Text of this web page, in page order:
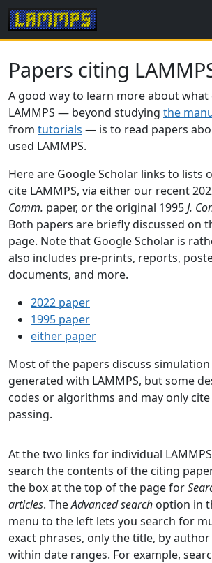
Papers citing
A good way to learn more about what
LAMMPS — beyond studying the
from tutorials — is to read papers
used LAMMPS.
Here are Google Scholar links to lists
cite LAMMPS, via either our recent
Comm. paper, or the original 1995J.
Both papers are briefly discussed on
page. Note that Google Scholar is
also includes pre-prints, reports,
documents, and more.
2022 paper
1995 paper
either paper
Most of the papers discuss
generated with LAMMPS, but some
codes or algorithms and may only cite
passing.
At the two links for individual
search the contents of the citing
the box at the top of the page for
articles. TheAdvanced search option in
menu to the left lets you search for
exact phrases, only the title, by
within date ranges. For example,